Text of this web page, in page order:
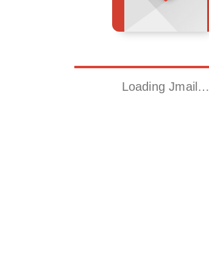
Loading Jmail…